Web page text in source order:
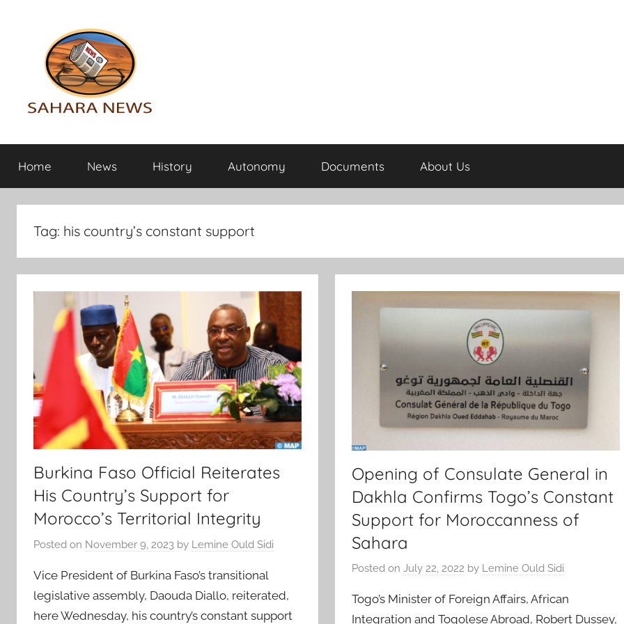
Sahara
News
the
info
revealed
Home News History Autonomy Documents About Us
Tag: his country’s constant support
Burkina Faso Official Reiterates
His Country’s Support for
Morocco’s Territorial Integrity
Posted on November 9, 2023 by Lemine Ould Sidi
Vice President of Burkina Faso’s transitional
legislative assembly, Daouda Diallo, reiterated,
here Wednesday, his country’s constant support
Opening of Consulate General in
Dakhla Confirms Togo’s Constant
Support for Moroccanness of
Sahara
Posted onJuly 22, 2022 by Lemine Ould Sidi
Togo’s Minister of Foreign Affairs, African
Integration and Togolese Abroad, Robert Dussey,